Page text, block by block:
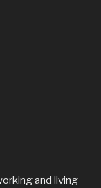
and living